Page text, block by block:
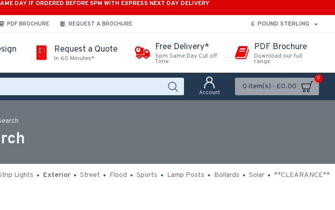
DAY IF ORDERED BEFORE 5PM WITH EXPRESS NEXT DAY DELIVERY
PDF BROCHURE REQUEST A BROCHURE £ POUND STERLING
Request a Quote
In 60 Minutes*
Free Delivery*
5pm Same Day Cut off
Time
PDF Brochure
Download our full
range
Account
0 item(s) - £0.00
0
Lights Exterior Street Flood Sports Lamp Posts Bollards Solar **CLEARANCE**